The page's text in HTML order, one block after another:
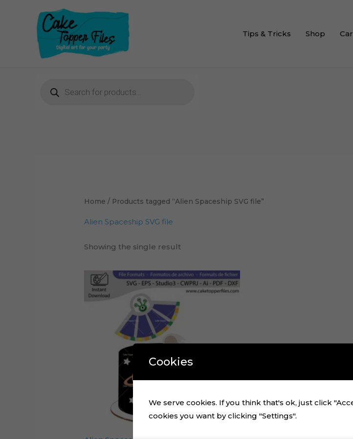
Tips & Tricks Shop
Home / Products tagged “Alien Spaceship SVG file”
Alien Spaceship SVG file
Showing the single result
Cookies
We serve cookies. If you think that's ok, just click
cookies you want by clicking "Settings".